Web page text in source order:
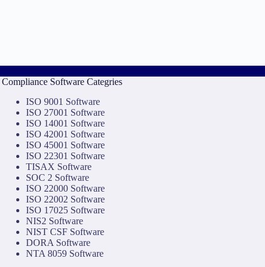
Compliance Software Categries
ISO 9001 Software
ISO 27001 Software
ISO 14001 Software
ISO 42001 Software
ISO 45001 Software
ISO 22301 Software
TISAX Software
SOC 2 Software
ISO 22000 Software
ISO 22002 Software
ISO 17025 Software
NIS2 Software
NIST CSF Software
DORA Software
NTA 8059 Software